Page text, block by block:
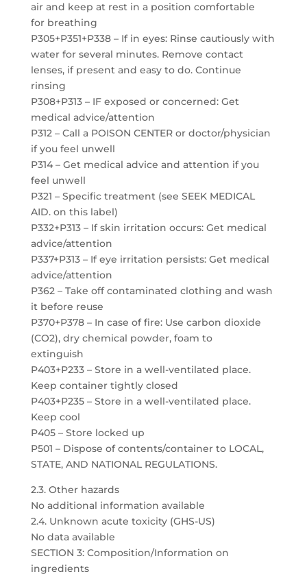
air and keep at rest in a position comfortable
for breathing
P305+P351+P338 – If in eyes: Rinse cautiously with
water for several minutes. Remove contact
lenses, if present and easy to do. Continue
rinsing
P308+P313 – IF exposed or concerned: Get
medical advice/attention
P312 – Call a POISON CENTER or doctor/physician
if you feel unwell
P314 – Get medical advice and attention if you
feel unwell
P321 – Specific treatment (see SEEK MEDICAL
AID. on this label)
P332+P313 – If skin irritation occurs: Get medical
advice/attention
P337+P313 – If eye irritation persists: Get medical
advice/attention
P362 – Take off contaminated clothing and wash
it before reuse
P370+P378 – In case of fire: Use carbon dioxide
(CO2), dry chemical powder, foam to
extinguish
P403+P233 – Store in a well-ventilated place.
Keep container tightly closed
P403+P235 – Store in a well-ventilated place.
Keep cool
P405 – Store locked up
P501 – Dispose of contents/container to LOCAL,
STATE, AND NATIONAL REGULATIONS.
2.3. Other hazards
No additional information available
2.4. Unknown acute toxicity (GHS-US)
No data available
SECTION 3: Composition/Information on
ingredients